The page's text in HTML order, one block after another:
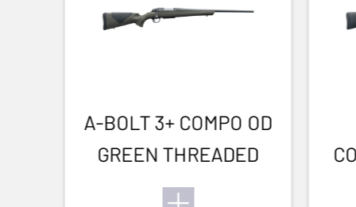
A-BOLT 3+ COMPO OD
GREEN THREADED